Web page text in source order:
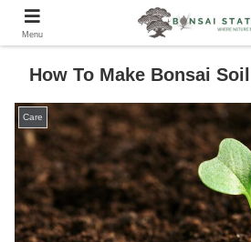
How To Make Bonsai
Care
Menu